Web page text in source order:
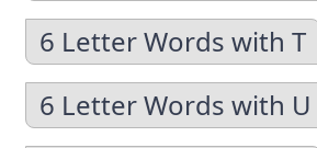
6 Letter Words with T
6 Letter Words with U